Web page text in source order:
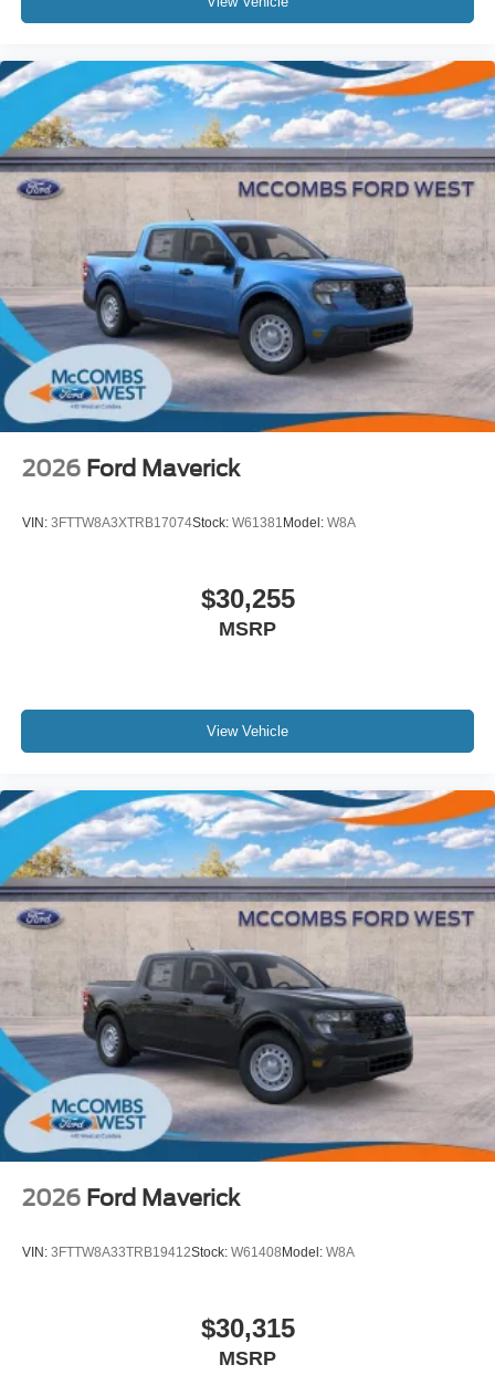
2026 Ford Maverick
VIN: 3FTTW8A3XTRB17074Stock: W61381 Model: W8A
$30,255
MSRP
View Vehicle
2026 Ford Maverick
VIN: 3FTTW8A33TRB19412Stock: W61408 Model: W8A
$30,315
MSRP